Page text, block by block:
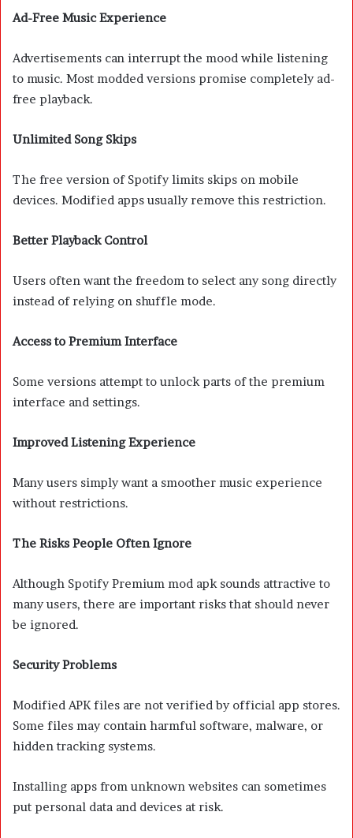
Ad-Free Music Experience
Advertisements can interrupt the mood while listening
to music. Most modded versions promise completely ad-
free playback.
Unlimited Song Skips
The free version of Spotify limits skips on mobile
devices. Modified apps usually remove this restriction.
Better Playback Control
Users often want the freedom to select any song directly
instead of relying on shuffle mode.
Access to Premium Interface
Some versions attempt to unlock parts of the premium
interface and settings.
Improved Listening Experience
Many users simply want a smoother music experience
without restrictions.
The Risks People Often Ignore
Although Spotify Premium mod apk sounds attractive to
many users, there are important risks that should never
be ignored.
Security Problems
Modified APK files are not verified by official app stores.
Some files may contain harmful software, malware, or
hidden tracking systems.
Installing apps from unknown websites can sometimes
put personal data and devices at risk.